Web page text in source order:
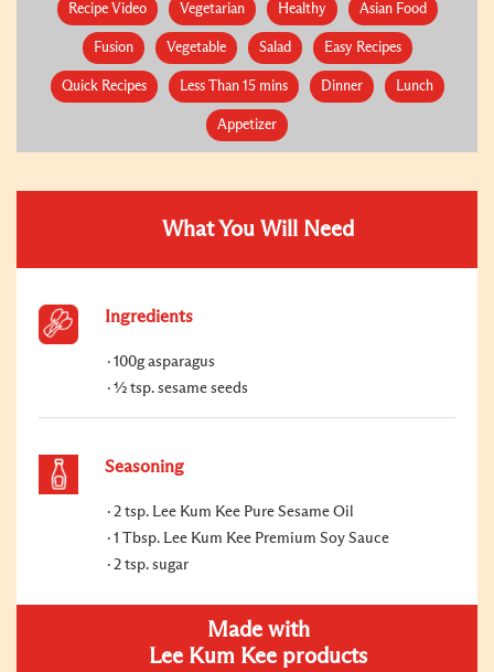
Recipe Video Vegetarian Healthy Asian Food
Fusion Vegetable Salad Easy Recipes
Quick Recipes Less Than 15 mins Dinner Lunch
Appetizer
What You Will Need
Ingredients
100g asparagus
½ tsp. sesame seeds
Seasoning
2 tsp. Lee Kum Kee Pure Sesame Oil
1 Tbsp. Lee Kum Kee Premium Soy Sauce
2 tsp. sugar
Made with
Lee Kum Kee products